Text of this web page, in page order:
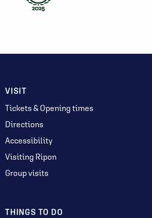
VISIT
Tickets & Opening times
Directions
Accessibility
Visiting Ripon
Group visits
THINGS TO DO